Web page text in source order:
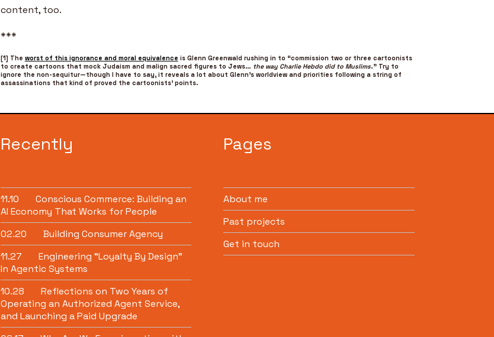
content, too.
***
[1] The worst of this ignorance and moral equivalence is Glenn Greenwald rushing in to “commission two or three cartoonists
to create cartoons that mock Judaism and malign sacred figures to Jews… the way Charlie Hebdo did to Muslims.” Try to
ignore the non-sequitur—though I have to say, it reveals a lot about Glenn’s worldview and priorities following a string of
assassinations that kind of proved the cartoonists’ points.
Recently
11.10
Conscious Commerce: Building an
AI Economy That Works for People
02.20
Building Consumer Agency
11.27
Engineering “Loyalty By Design”
In Agentic Systems
10.28
Reflections on Two Years of
Operating an Authorized Agent Service,
and Launching a Paid Upgrade
Pages
About me
Past projects
Get in touch